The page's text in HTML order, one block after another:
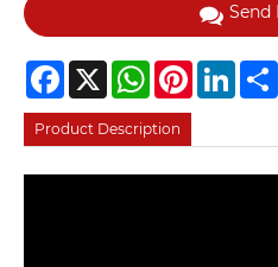
Send
Facebook
X WhatsAppPinterest
Product Description